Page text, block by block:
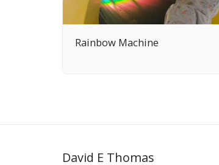
Rainbow Machine
David E Thomas